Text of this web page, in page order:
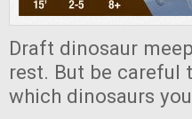
Draft dinosaur
rest. But be careful
which dinosaurs